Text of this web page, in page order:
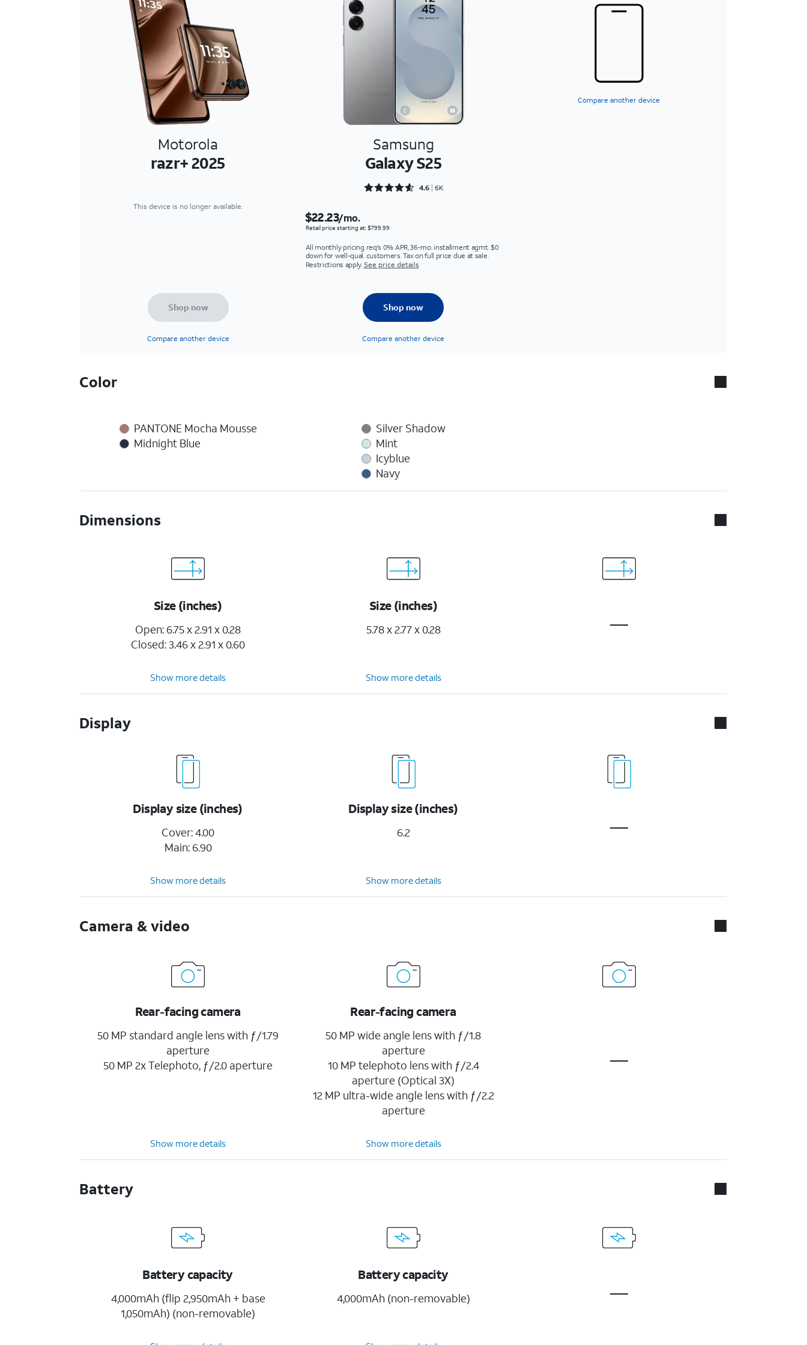
Compare another device
Motorola
razr+ 2025
Samsung
Galaxy S25
Rated 4.6356 out of 5
4.6 6K
This device is no longer available.
$22.23/mo.
Retail price starting at: $799.99
All monthly pricing req's 0% APR, 36-mo. installment agmt. $0
down for well-qual. customers. Tax on full price due at sale.
Restrictions apply. See price details
Shop now
Compare another device
Shop now
Compare another device
Color
PANTONE Mocha Mousse
Midnight Blue
Silver Shadow
Mint
Icyblue
Navy
Dimensions
Size (inches)
Open: 6.75 x 2.91 x 0.28
Closed: 3.46 x 2.91 x 0.60
Size (inches)
5.78 x 2.77 x 0.28
Show more details Show more details
Display
Display size (inches)
Cover: 4.00
Main: 6.90
Display size (inches)
6.2
Show more details Show more details
Camera & video
Rear-facing camera
50 MP standard angle lens with ƒ/1.79
aperture
50 MP 2x Telephoto, ƒ/2.0 aperture
Rear-facing camera
50 MP wide angle lens with ƒ/1.8
aperture
10 MP telephoto lens with ƒ/2.4
aperture (Optical 3X)
12 MP ultra-wide angle lens with ƒ/2.2
aperture
Show more details Show more details
Battery
Battery capacity
4,000mAh (flip 2,950mAh + base
1,050mAh) (non-removable)
Battery capacity
4,000mAh (non-removable)